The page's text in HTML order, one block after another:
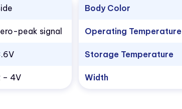
peak signal
– 4V
Body Color
Operating Temperature
Storage Temperature
Width